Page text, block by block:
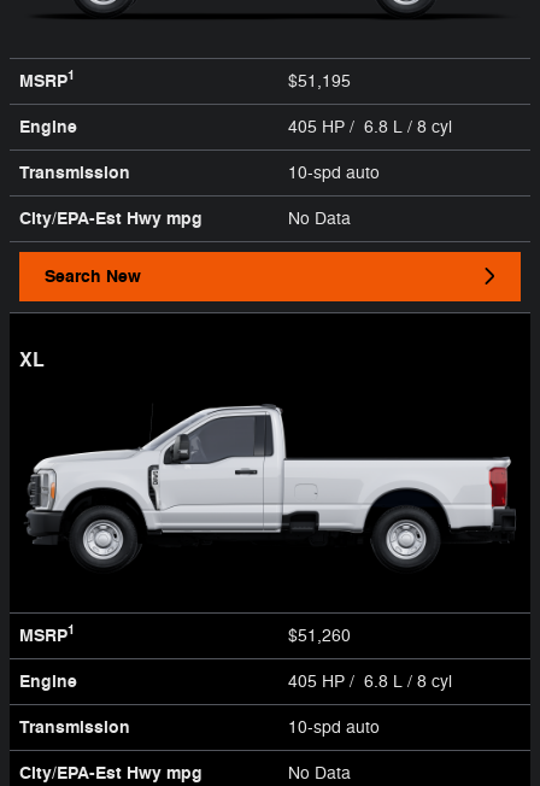
MSRP1 $51,195
Engine 405 HP / 6.8 L / 8 cyl
Transmission 10-spd auto
City/EPA-Est Hwy mpg No Data
Search New
XL
MSRP1 $51,260
Engine 405 HP / 6.8 L / 8 cyl
Transmission 10-spd auto
City/EPA-Est Hwy mpg No Data